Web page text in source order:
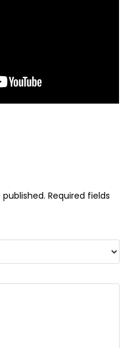
Required fields